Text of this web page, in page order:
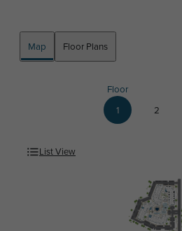
Map Floor Plans
Floor
1
2
List View